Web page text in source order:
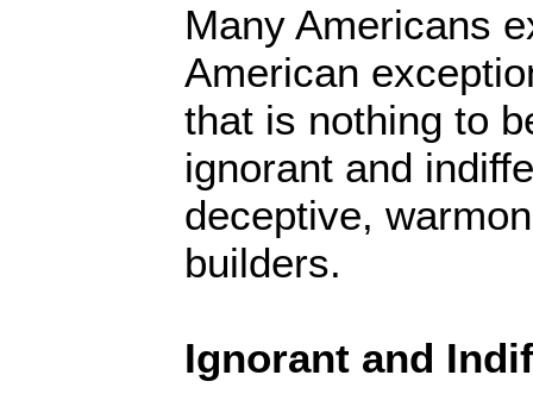
Many Americans
American
that is nothing to
ignorant and
deceptive,
builders.
Ignorant and